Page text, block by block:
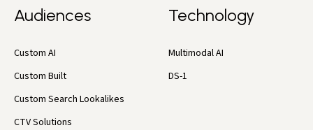
Audiences
Custom AI
Custom Built
Custom Search Lookalikes
CTV Solutions
Technology
Multimodal AI
DS-1